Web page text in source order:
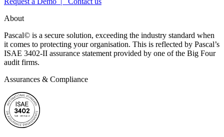
About
Pascal© is a secure solution, exceeding the industry standard when
it comes to protecting your organisation. This is reflected by Pascal’s
ISAE 3402-II assurance statement provided by one of the Big Four
audit firms.
Assurances & Compliance